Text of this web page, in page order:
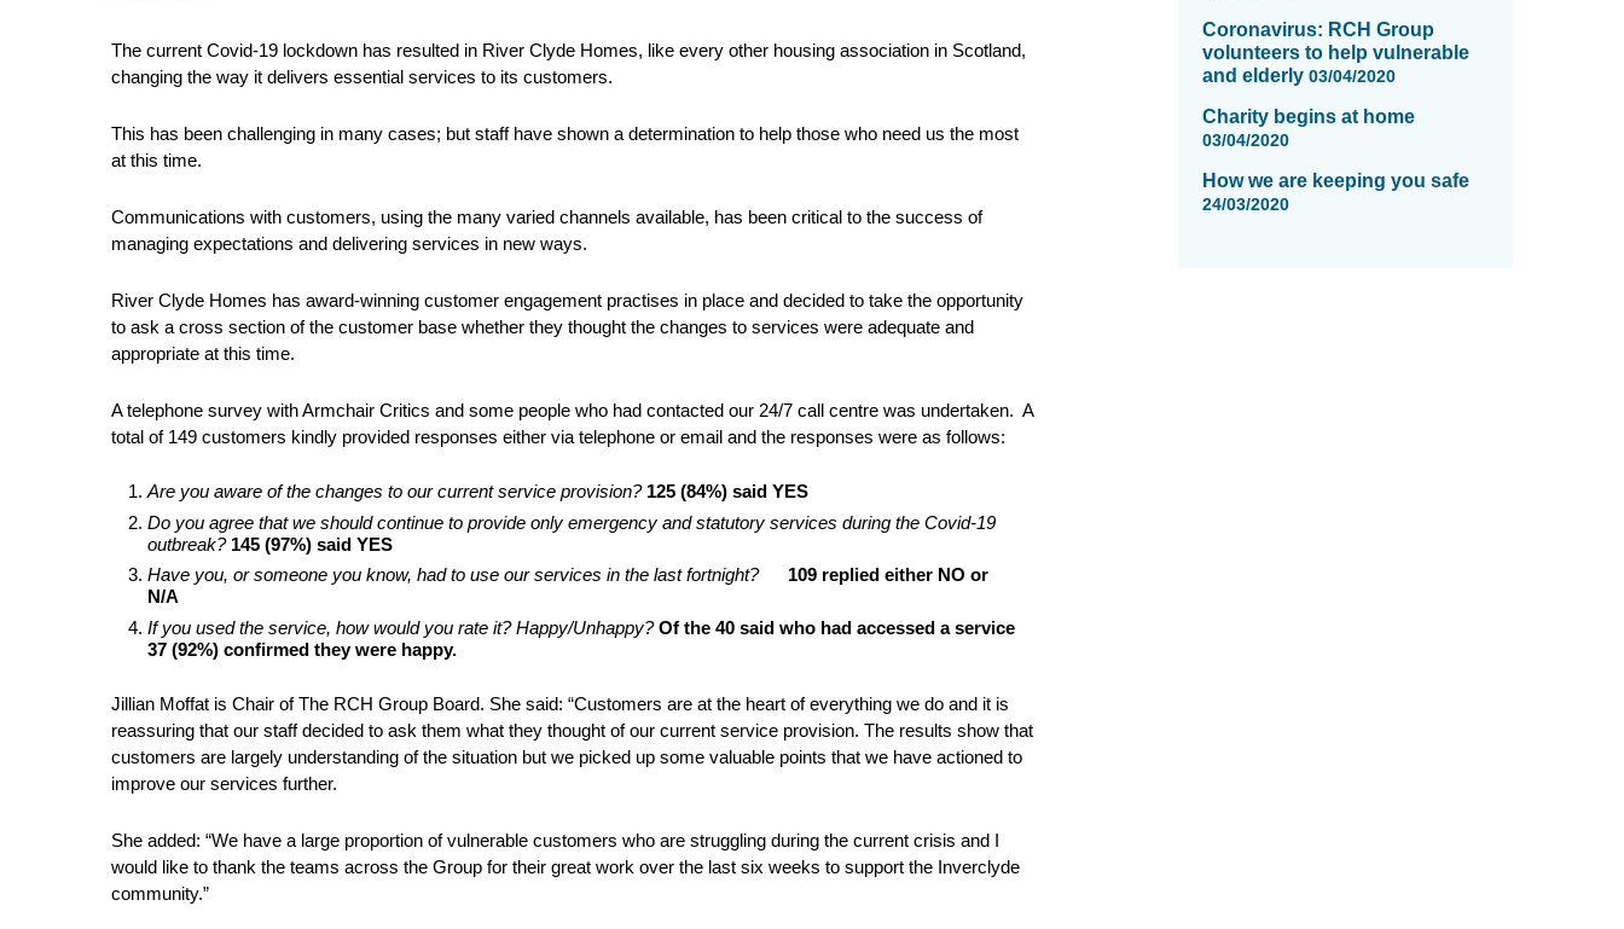
The current Covid-19 lockdown has resulted in River Clyde Homes, like every other housing association in Scotland,
changing the way it delivers essential services to its customers.
This has been challenging in many cases; but staff have shown a determination to help those who need us the most
at this time.
Communications with customers, using the many varied channels available, has been critical to the success of
managing expectations and delivering services in new ways.
River Clyde Homes has award-winning customer engagement practises in place and decided to take the opportunity
to ask a cross section of the customer base whether they thought the changes to services were adequate and
appropriate at this time.
A telephone survey with Armchair Critics and some people who had contacted our 24/7 call centre was undertaken. A
total of 149 customers kindly provided responses either via telephone or email and the responses were as follows:
Are you aware of the changes to our current service provision? 125 (84%) said YES
Do you agree that we should continue to provide only emergency and statutory services during the Covid-19
outbreak? 145 (97%) said YES
Have you, or someone you know, had to use our services in the last fortnight? 109 replied either NO or
N/A
If you used the service, how would you rate it? Happy/Unhappy?Of the 40 said who had accessed a service
37 (92%) confirmed they were happy.
Jillian Moffat is Chair of The RCH Group Board. She said: “Customers are at the heart of everything we do and it is
reassuring that our staff decided to ask them what they thought of our current service provision. The results show that
customers are largely understanding of the situation but we picked up some valuable points that we have actioned to
improve our services further.
She added: “We have a large proportion of vulnerable customers who are struggling during the current crisis and I
would like to thank the teams across the Group for their great work over the last six weeks to support the Inverclyde
community.”
Coronavirus: RCH Group
volunteers to help vulnerable
and elderly 03/04/2020
Charity begins at home
03/04/2020
How we are keeping you safe
24/03/2020